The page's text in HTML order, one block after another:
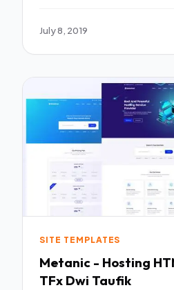
July 8, 2019
SITE TEMPLATES
Metanic - Hosting
TFx Dwi Taufik